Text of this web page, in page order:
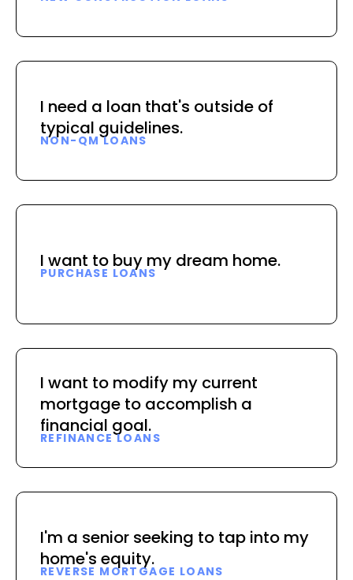
I need a loan that's outside of
typical guidelines.
NON-QM LOANS
I want to buy my dream home.
PURCHASE LOANS
I want to modify my current
mortgage to accomplish a
financial goal.
REFINANCE LOANS
I'm a senior seeking to tap into my
home's equity.
REVERSE MORTGAGE LOANS